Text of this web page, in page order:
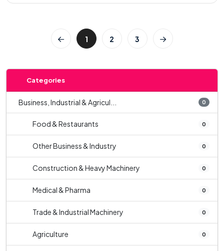
1 2 3
Categories
Business, Industrial & Agricul... 0
Food & Restaurants 0
Other Business & Industry 0
Construction & Heavy Machinery 0
Medical & Pharma 0
Trade & Industrial Machinery 0
Agriculture 0